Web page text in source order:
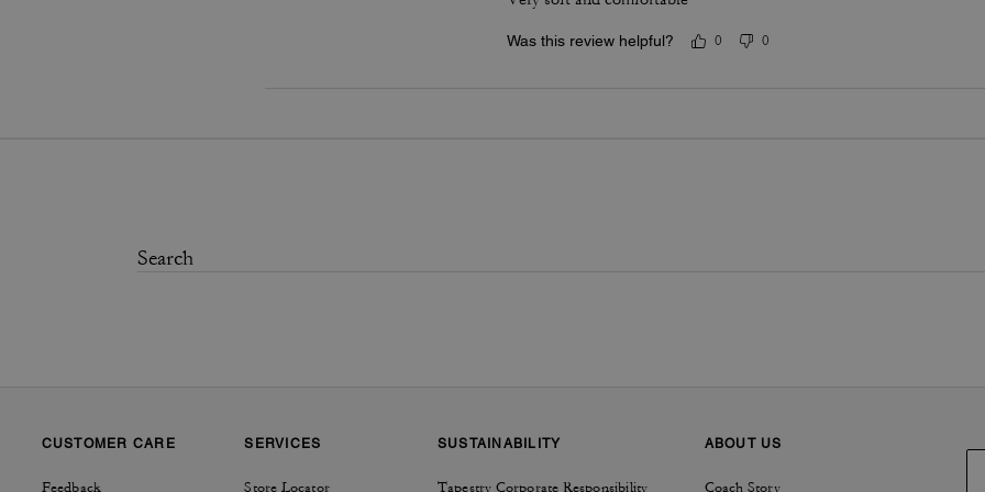
Was this review helpful? 0 0
CUSTOMER CARE
Feedback
SERVICES
Store Locator
SUSTAINABILITY
Tapestry Corporate Responsibility
ABOUT US
Coach Story